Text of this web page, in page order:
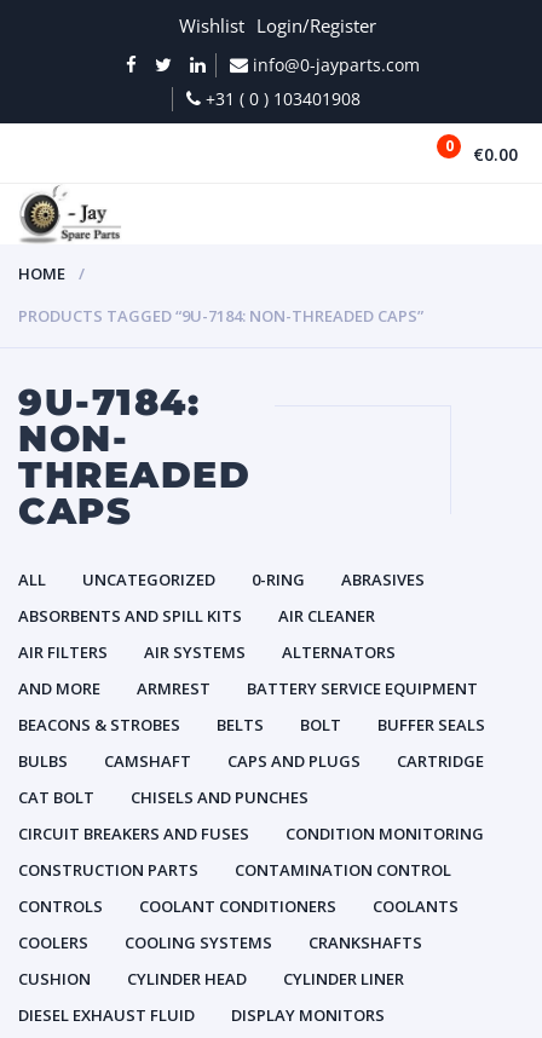
Wishlist Login/Register
info@0-jayparts.com
+31 ( 0 ) 103401908
0 €0.00
HOME
PRODUCTS TAGGED “9U-7184: NON-THREADED CAPS”
9U-7184:
NON-
THREADED
CAPS
ALL UNCATEGORIZED 0-RING
ABRASIVES
ABSORBENTS AND SPILL KITS
AIR CLEANER
AIR FILTERS
AIR SYSTEMS
ALTERNATORS
AND MORE
ARMREST
BATTERY SERVICE EQUIPMENT
BEACONS & STROBES
BELTS BOLT
BUFFER SEALS
BULBS
CAMSHAFT CAPS AND PLUGS
CARTRIDGE
CAT BOLT
CHISELS AND PUNCHES
CIRCUIT BREAKERS AND FUSES
CONDITION MONITORING
CONSTRUCTION PARTS
CONTAMINATION CONTROL
CONTROLS
COOLANT CONDITIONERS
COOLANTS
COOLERS
COOLING SYSTEMS
CRANKSHAFTS
CUSHION
CYLINDER HEAD
CYLINDER LINER
DIESEL EXHAUST FLUID
DISPLAY MONITORS